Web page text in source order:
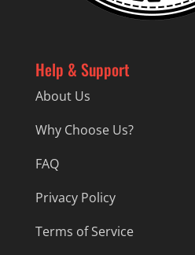
Help & Support
About Us
Why Choose Us?
FAQ
Privacy Policy
Terms of Service